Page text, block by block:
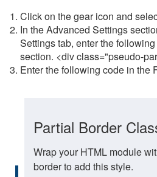
Click on the gear icon and
In the Advanced Settings
Settings tab, enter the
section. <div class="pseudo-
Enter the following code in the
Partial Border
Wrap your HTML module
border to add this style.